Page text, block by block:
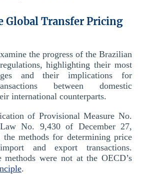
Global Transfer Pricing
the progress of the Brazilian
highlighting their most
and their implications for
between domestic
international counterparts.
of Provisional Measure No.
No. 9,430 of December 27,
the methods for determining price
and export transactions.
methods were not at the OECD’s
.